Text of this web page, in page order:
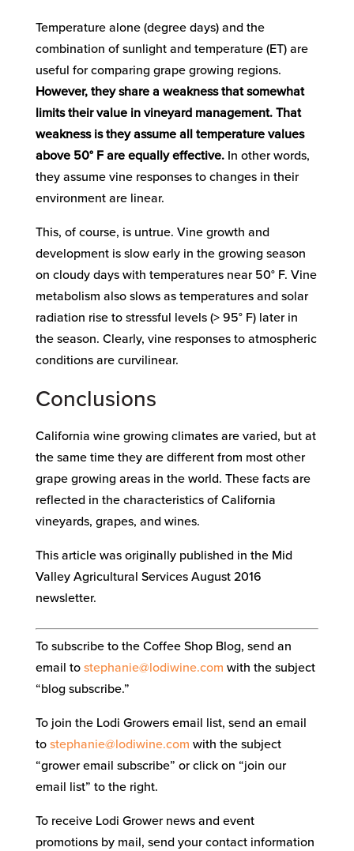
Temperature alone (degree days) and the
combination of sunlight and temperature (ET) are
useful for comparing grape growing regions.
However, they share a weakness that somewhat
limits their value in vineyard management. That
weakness is they assume all temperature values
above 50° F are equally effective.In other words,
they assume vine responses to changes in their
environment are linear.
This, of course, is untrue. Vine growth and
development is slow early in the growing season
on cloudy days with temperatures near 50° F. Vine
metabolism also slows as temperatures and solar
radiation rise to stressful levels (> 95° F) later in
the season. Clearly, vine responses to atmospheric
conditions are curvilinear.
Conclusions
California wine growing climates are varied, but at
the same time they are different from most other
grape growing areas in the world. These facts are
reflected in the characteristics of California
vineyards, grapes, and wines.
This article was originally published in the Mid
Valley Agricultural Services August 2016
newsletter.
To subscribe to the Coffee Shop Blog, send an
email to stephanie@lodiwine.com with the subject
“blog subscribe.”
To join the Lodi Growers email list, send an email
to stephanie@lodiwine.com with the subject
“grower email subscribe” or click on “join our
email list” to the right.
To receive Lodi Grower news and event
promotions by mail, send your contact information